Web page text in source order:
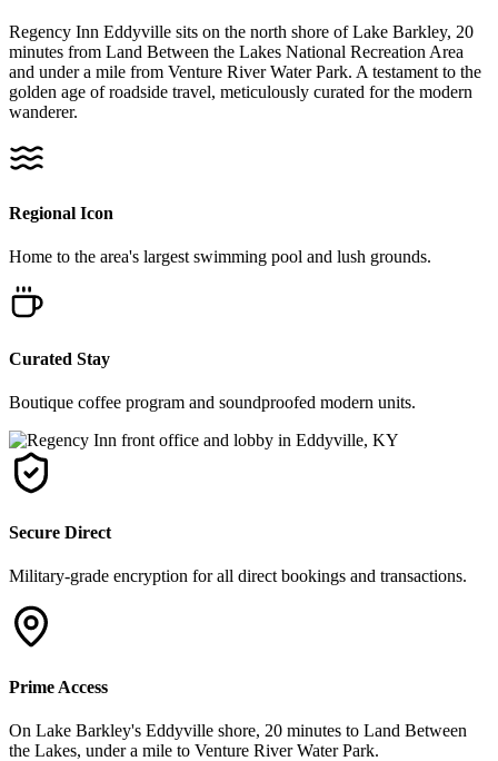
Regency Inn Eddyville sits on the north shore of Lake Barkley, 20
minutes from Land Between the Lakes National Recreation Area
and under a mile from Venture River Water Park. A testament to the
golden age of roadside travel, meticulously curated for the modern
wanderer.
Regional Icon
Home to the area's largest swimming pool and lush grounds.
Curated Stay
Boutique coffee program and soundproofed modern units.
Secure Direct
Military-grade encryption for all direct bookings and transactions.
Prime Access
On Lake Barkley's Eddyville shore, 20 minutes to Land Between
the Lakes, under a mile to Venture River Water Park.